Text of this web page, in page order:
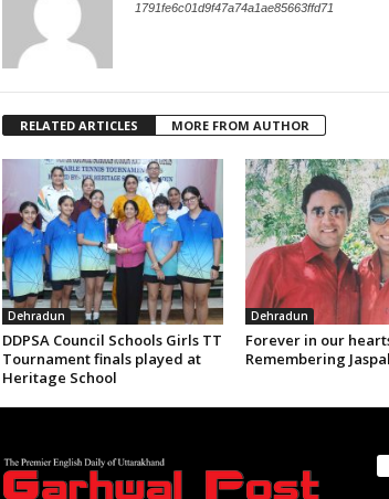
1791fe6c01d9f47a74a1ae85663ffd71
RELATED ARTICLES MORE FROM AUTHOR
Dehradun
DDPSA Council Schools Girls TT
Tournament finals played at
Heritage School
Dehradun
Forever in our
Remembering